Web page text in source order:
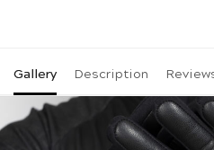
Gallery Description